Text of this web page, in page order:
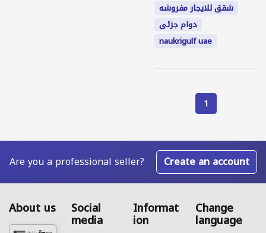
شقق للايجار مفروشه
دوام جزئى
naukrigulf uae
1
Are you a professional seller? Create an account
About us Social
media
Informat
ion
Change
language